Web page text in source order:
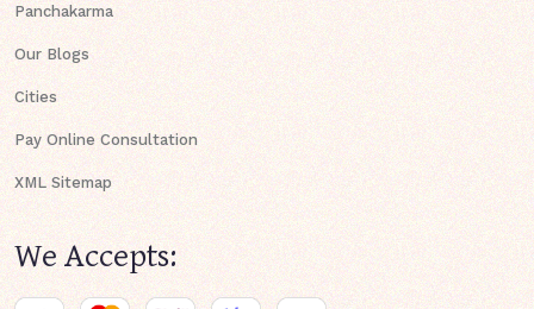
Panchakarma
Our Blogs
Cities
Pay Online Consultation
XML Sitemap
We Accepts: